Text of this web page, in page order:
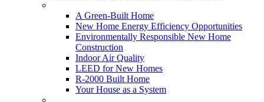
A Green-Built Home
New Home Energy Efficiency Opportunities
Environmentally Responsible New Home
Construction
Indoor Air Quality
LEED for New Homes
R-2000 Built Home
Your House as a System